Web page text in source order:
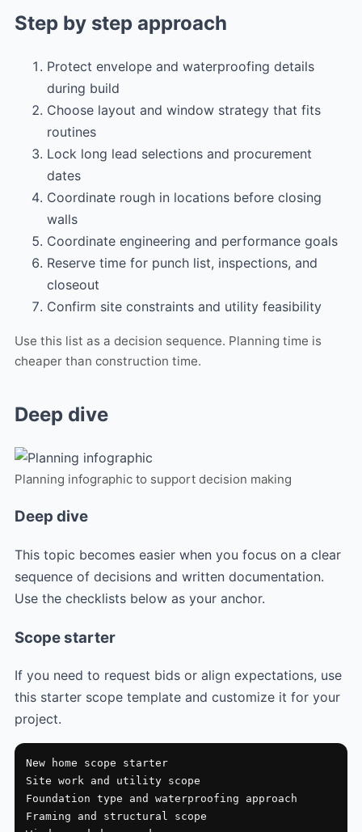
Step by step approach
Protect envelope and waterproofing details
during build
Choose layout and window strategy that fits
routines
Lock long lead selections and procurement
dates
Coordinate rough in locations before closing
walls
Coordinate engineering and performance goals
Reserve time for punch list, inspections, and
closeout
Confirm site constraints and utility feasibility
Use this list as a decision sequence. Planning time is
cheaper than construction time.
Deep dive
Planning infographic to support decision making
Deep dive
This topic becomes easier when you focus on a clear
sequence of decisions and written documentation.
Use the checklists below as your anchor.
Scope starter
If you need to request bids or align expectations, use
this starter scope template and customize it for your
project.
New home scope starter
Site work and utility scope
Foundation type and waterproofing approach
Framing and structural scope